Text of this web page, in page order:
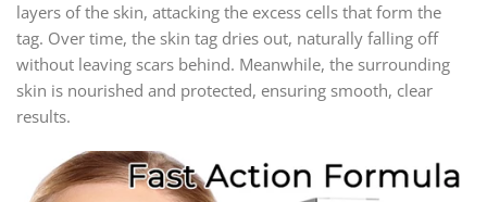
layers of the skin, attacking the excess cells that form the
tag. Over time, the skin tag dries out, naturally falling off
without leaving scars behind. Meanwhile, the surrounding
skin is nourished and protected, ensuring smooth, clear
results.